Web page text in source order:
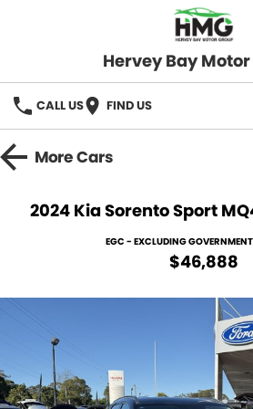
Hervey Bay
CALL US FIND US
BRANDS
Roadside
FLEET
MoreCars
2024 Kia Sorento Sport
EGC - EXCLUDING
$46,888